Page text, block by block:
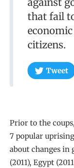
that fail
citizens.
Tweet
Prior to the
7 popular
about changes
(2011), Egypt